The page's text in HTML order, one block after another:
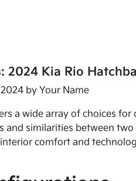
2024 Kia Rio
by Your Name
a wide array of choices
and similarities between
comfort and